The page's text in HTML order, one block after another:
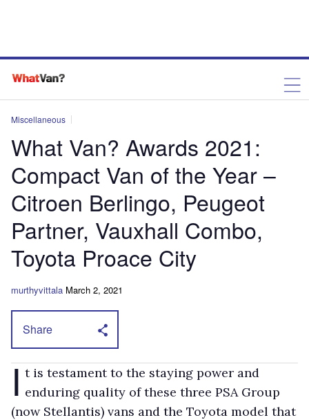
Miscellaneous
What Van? Awards 2021:
Compact Van of the Year –
Citroen Berlingo, Peugeot
Partner, Vauxhall Combo,
Toyota Proace City
murthyvittala March 2, 2021
Share
I t is testament to the staying power and
enduring quality of these three PSA Group
(now Stellantis) vans and the Toyota model that